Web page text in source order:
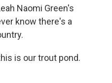
Naomi Green's
know there's a
is our trout pond.